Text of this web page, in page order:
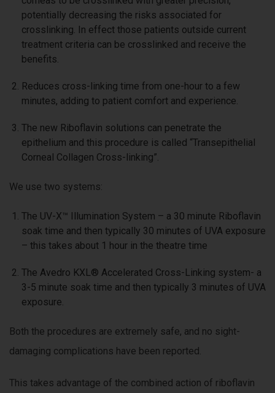
potentially decreasing the risks associated for
crosslinking. In effect those patients outside current
treatment criteria can be crosslinked and receive the
benefits.
Reduces cross-linking time from one-hour to a few
minutes, adding to patient comfort and experience.
The new Riboflavin solutions can penetrate the
epithelium and this procedure is called “Transepithelial
Corneal Collagen Cross-linking”.
We use two systems:
The UV-X™ Illumination System – a 30 minute Riboflavin
soak time and then typically 30 minutes of UVA exposure
– this takes about 1 hour in the theatre time
The Avedro KXL® Accelerated Cross-Linking system- a
3-5 minute soak time and then typically 3 minutes of UVA
exposure.
Both the procedures are extremely safe, and no sight-
damaging complications have been reported.
This takes advantage of the combined action of riboflavin